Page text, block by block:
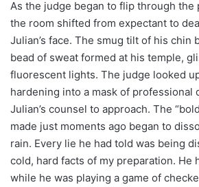
As the judge began to flip through the
the room shifted from expectant to
Julian’s face. The smug tilt of his chin
bead of sweat formed at his temple,
fluorescent lights. The judge looked
hardening into a mask of professional
Julian’s counsel to approach. The
made just moments ago began to
rain. Every lie he had told was being
cold, hard facts of my preparation. He
while he was playing a game of